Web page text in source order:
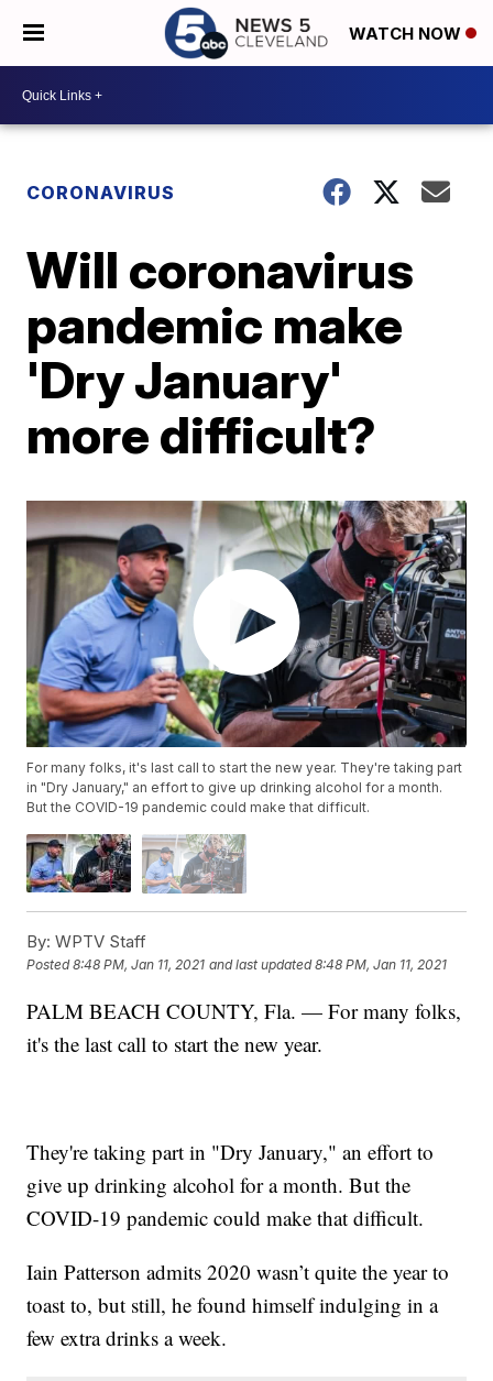
WATCH NOW
CORONAVIRUS
Will coronavirus
pandemic make
'Dry January'
more difficult?
For many folks, it's last call to start the new year. They're taking part
in "Dry January," an effort to give up drinking alcohol for a month.
But the COVID-19 pandemic could make that difficult.
By: WPTV Staff
Posted8:48 PM, Jan 11, 2021 and last updated 8:48 PM, Jan 11, 2021
PALM BEACH COUNTY, Fla. — For many folks,
it's the last call to start the new year.
They're taking part in "Dry January," an effort to
give up drinking alcohol for a month. But the
COVID-19 pandemic could make that difficult.
Iain Patterson admits 2020 wasn’t quite the year to
toast to, but still, he found himself indulging in a
few extra drinks a week.